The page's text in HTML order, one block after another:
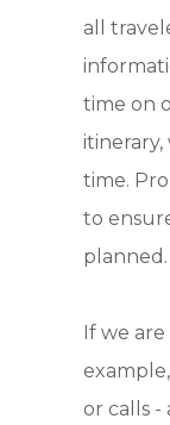
all
time on
time.
to
planned.
If we
or calls